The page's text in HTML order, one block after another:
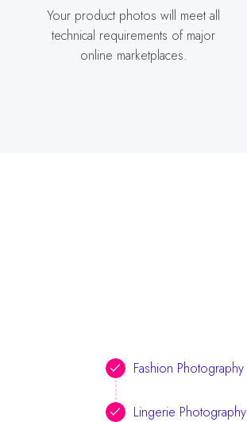
Your product photos will meet all
technical requirements of major
online marketplaces.
Fashion Photography
Lingerie Photography